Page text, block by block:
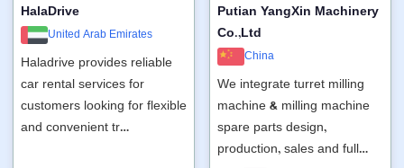
HalaDrive
United Arab Emirates
Haladrive provides reliable
car rental services for
customers looking for flexible
and convenient tr…
Putian YangXin Machinery
Co.,Ltd
China
We integrate turret milling
machine & milling machine
spare parts design,
production, sales and full…